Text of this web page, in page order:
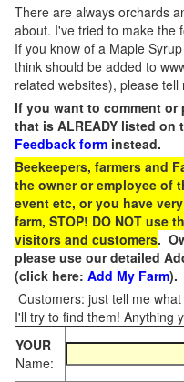
There are always orchards
about. I've tried to make the
If you know of a Maple
think should be added to
related websites), please
If you want to comment or
that is ALREADY listed on
Feedback form instead.
Beekeepers, farmers and
the owner or employee of
event etc, or you have
farm, STOP! DO NOT use
visitors and customers.
please use our detailed
(click here: Add My Farm).
Customers: just tell me
I'll try to find them! Anything
YOUR
Name: